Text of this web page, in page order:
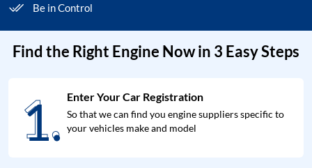
Be in Control
Find the Right Engine Now in 3 Easy Steps
1.
1. Enter Your Car Registration
So that we can find you engine suppliers specific to
your vehicles make and model